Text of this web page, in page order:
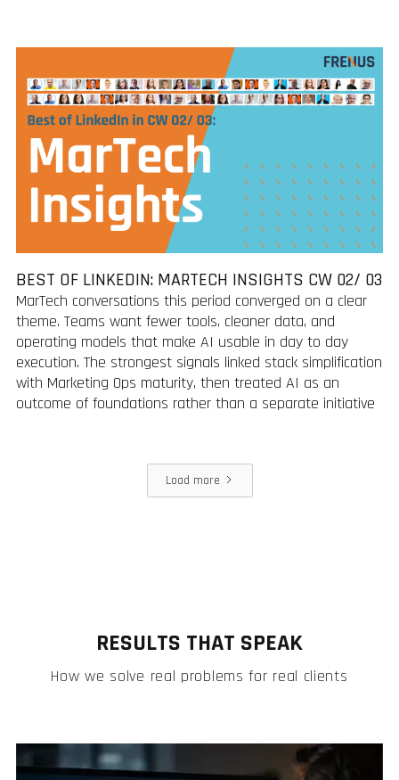
BEST OF LINKEDIN: MARTECH INSIGHTS CW 02/ 03
MarTech conversations this period converged on a clear
theme. Teams want fewer tools, cleaner data, and
operating models that make AI usable in day to day
execution. The strongest signals linked stack simplification
with Marketing Ops maturity, then treated AI as an
outcome of foundations rather than a separate initiative
Load more
RESULTS THAT SPEAK
How we solve real problems for real clients